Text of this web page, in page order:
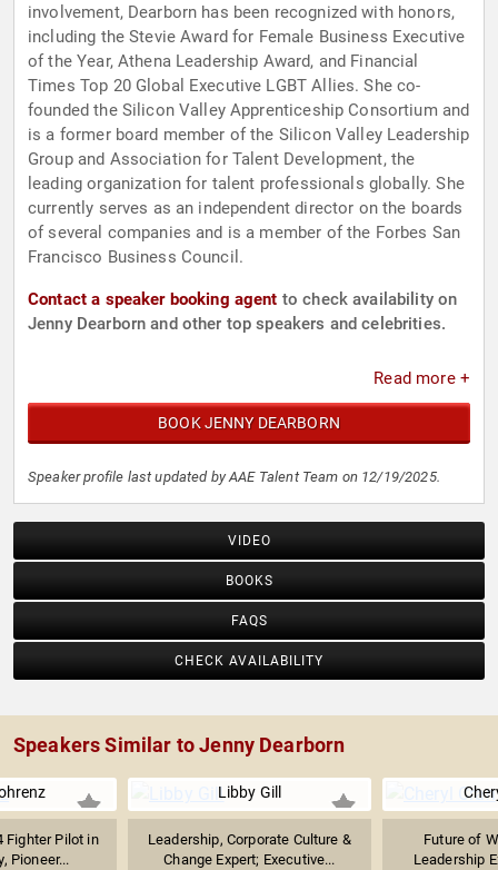
involvement, Dearborn has been recognized with honors,
including the Stevie Award for Female Business Executive
of the Year, Athena Leadership Award, and Financial
Times Top 20 Global Executive LGBT Allies. She co-
founded the Silicon Valley Apprenticeship Consortium and
is a former board member of the Silicon Valley Leadership
Group and Association for Talent Development, the
leading organization for talent professionals globally. She
currently serves as an independent director on the boards
of several companies and is a member of the Forbes San
Francisco Business Council.
Contact a speaker booking agent to check availability on
Jenny Dearborn and other top speakers and celebrities.
Read more +
BOOK JENNY DEARBORN
Speaker profile last updated by AAE Talent Team on 12/19/2025.
VIDEO
BOOKS
FAQS
CHECK AVAILABILITY
Speakers Similar to Jenny Dearborn
Fighter Pilot in
Pioneer...
Libby Gill
Leadership, Corporate Culture &
Change Expert; Executive...
Future of
Leadership